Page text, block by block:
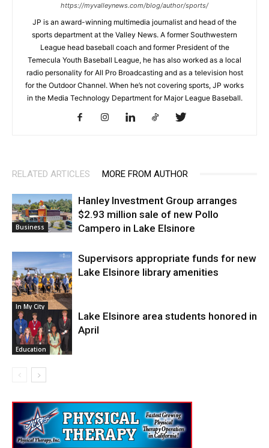
https://myvalleynews.com/blog/author/sports/
JP is an award-winning multimedia journalist and head of the
sports department at the Valley News. A former Southwestern
League head baseball coach and former President of the
Temecula Youth Baseball League, he has also worked as a local
radio personality for All Pro Broadcasting and as a television host
for the Outdoor Channel. When he’s not covering sports, JP works
in the Media Technology Department for Major League Baseball.
RELATED ARTICLES MORE FROM AUTHOR
Business
Hanley Investment Group arranges
$2.93 million sale of new Pollo
Campero in Lake Elsinore
In My City
Supervisors appropriate funds for new
Lake Elsinore library amenities
Education
Lake Elsinore area students honored in
April